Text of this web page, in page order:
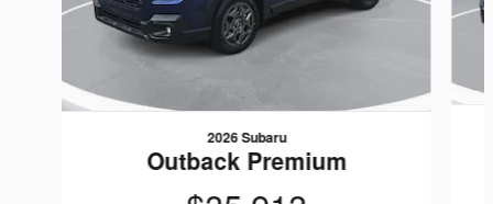
2026 Subaru
Outback Premium